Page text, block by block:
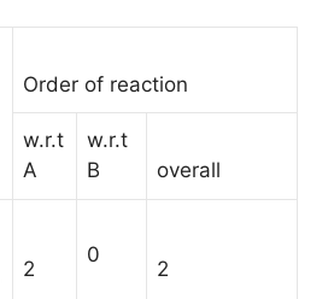
Order of reaction
w.r.t
A
w.r.t
B
overall
2
0
2